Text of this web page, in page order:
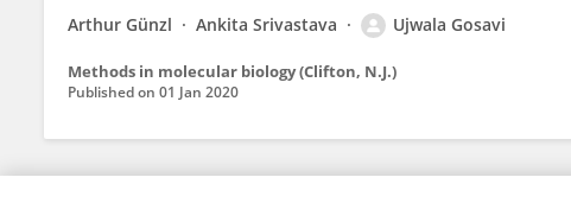
Arthur Günzl Ankita Srivastava Ujwala Gosavi
Methods in molecular biology (Clifton, N.J.)
Published on 01 Jan 2020